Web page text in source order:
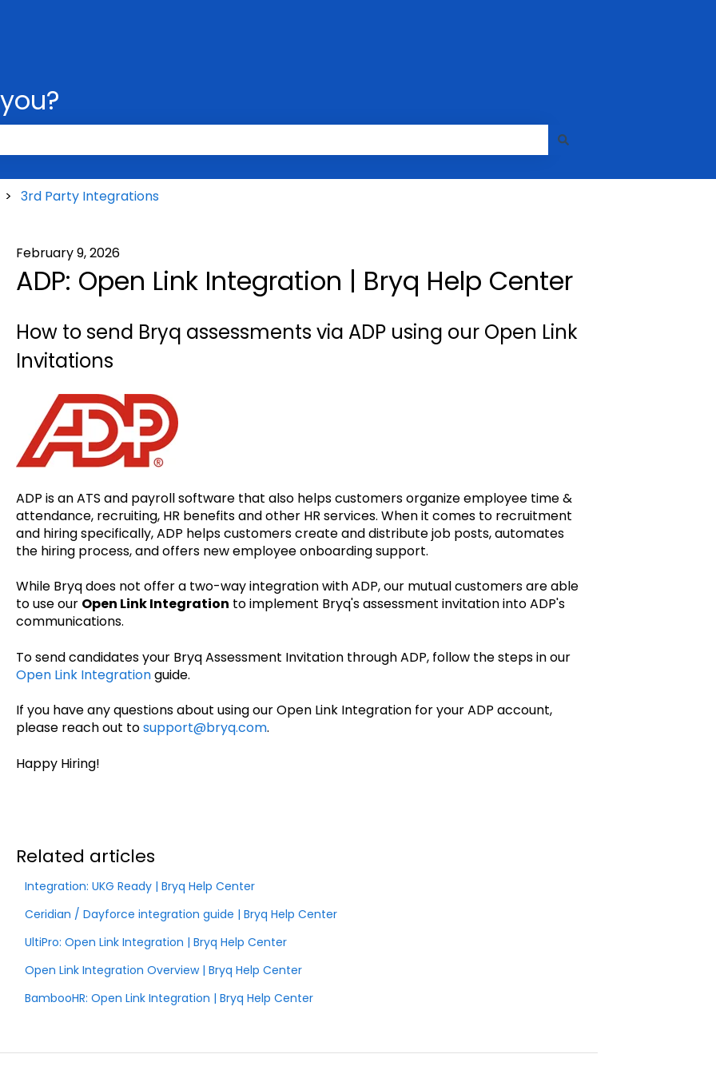
3rd Party Integrations
February 9, 2026
ADP: Open Link Integration | Bryq Help Center
How to send Bryq assessments via ADP using our Open Link
Invitations
ADP is an ATS and payroll software that also helps customers organize employee time &
attendance, recruiting, HR benefits and other HR services. When it comes to recruitment
and hiring specifically, ADP helps customers create and distribute job posts, automates
the hiring process, and offers new employee onboarding support.
While Bryq does not offer a two-way integration with ADP, our mutual customers are able
to use our Open Link Integration to implement Bryq's assessment invitation into ADP's
communications.
To send candidates your Bryq Assessment Invitation through ADP, follow the steps in our
Open Link Integrationguide.
If you have any questions about using our Open Link Integration for your ADP account,
please reach out tosupport@bryq.com.
Happy Hiring!
Related articles
Integration: UKG Ready | Bryq Help Center
Ceridian / Dayforce integration guide | Bryq Help Center
UltiPro: Open Link Integration | Bryq Help Center
Open Link Integration Overview | Bryq Help Center
BambooHR: Open Link Integration | Bryq Help Center